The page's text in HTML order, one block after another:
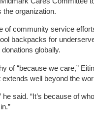
organization.
of community service
backpacks for
globally.
of “because we care,”
well beyond the
he said. “It’s because of